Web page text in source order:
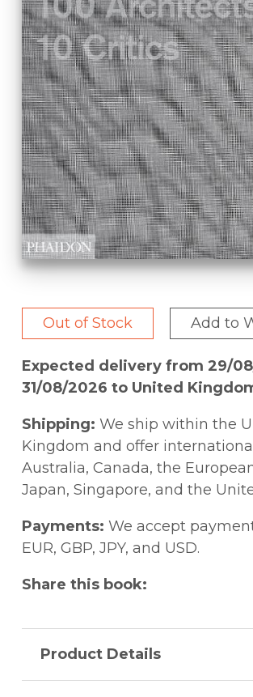
Out of Stock Add to
Expected delivery from 29/
31/08/2026 to United
Shipping: We ship within the
Kingdom and offer
Australia, Canada, the
Japan, Singapore, and the
Payments: We accept
EUR, GBP, JPY, and USD.
Share this book:
Product Details